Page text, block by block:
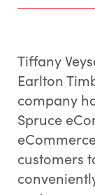
Tiffany
Earlton
company
Spruce
customers